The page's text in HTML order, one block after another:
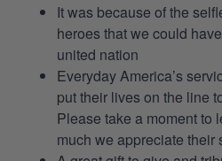
It was because of the
heroes that we could
united nation
Everyday America’s
put their lives on the line
Please take a moment to
much we appreciate their